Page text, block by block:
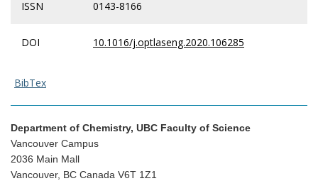
ISSN 0143-8166
DOI 10.1016/j.optlaseng.2020.106285
BibTex
Department of Chemistry, UBC Faculty of Science
Vancouver Campus
2036 Main Mall
Vancouver, BC Canada V6T 1Z1